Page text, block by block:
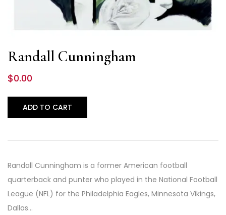
Randall Cunningham
$0.00
ADD TO CART
Randall Cunningham is a former American football
quarterback and punter who played in the National Football
League (NFL) for the Philadelphia Eagles, Minnesota Vikings,
Dallas…